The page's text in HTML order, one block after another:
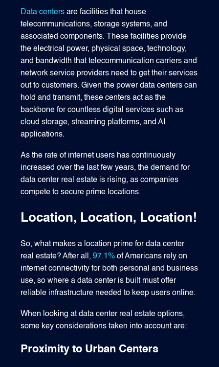
Data centers are facilities that house
telecommunications, storage systems, and
associated components. These facilities provide
the electrical power, physical space, technology,
and bandwidth that telecommunication carriers and
network service providers need to get their services
out to customers. Given the power data centers can
hold and transmit, these centers act as the
backbone for countless digital services such as
cloud storage, streaming platforms, and AI
applications.
As the rate of internet users has continuously
increased over the last few years, the demand for
data center real estate is rising, as companies
compete to secure prime locations.
Location, Location, Location!
So, what makes a location prime for data center
real estate? After all,97.1% of Americans rely on
internet connectivity for both personal and business
use, so where a data center is built must offer
reliable infrastructure needed to keep users online.
When looking at data center real estate options,
some key considerations taken into account are:
Proximity to Urban Centers